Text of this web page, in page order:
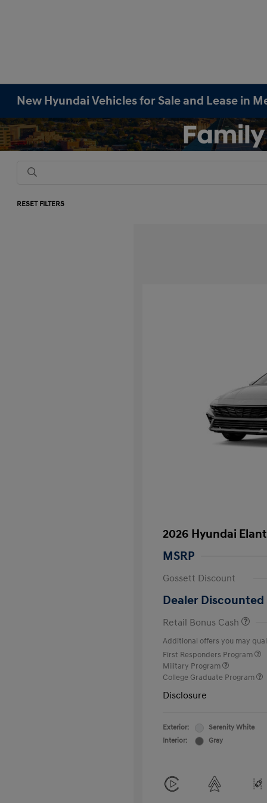
New Hyundai Vehicles for Sale and Lease in
RESET FILTERS
2026 Hyundai
MSRP
Gossett Discount
Dealer Discounted
Retail Bonus Cash
Additional offers you may
First Responders Program
Military Program
College Graduate Program
Disclosure
Exterior:
Serenity White
Interior:
Gray